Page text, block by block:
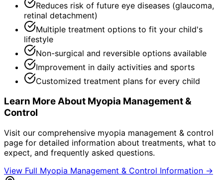
Reduces risk of future eye diseases (glaucoma,
retinal detachment)
Multiple treatment options to fit your child's
lifestyle
Non-surgical and reversible options available
Improvement in daily activities and sports
Customized treatment plans for every child
Learn More About Myopia Management &
Control
Visit our comprehensive myopia management & control
page for detailed information about treatments, what to
expect, and frequently asked questions.
View Full Myopia Management & Control Information →